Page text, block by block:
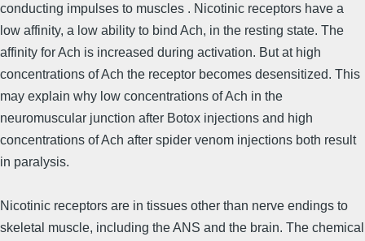
conducting impulses to muscles . Nicotinic receptors have a
low affinity, a low ability to bind Ach, in the resting state. The
affinity for Ach is increased during activation. But at high
concentrations of Ach the receptor becomes desensitized. This
may explain why low concentrations of Ach in the
neuromuscular junction after Botox injections and high
concentrations of Ach after spider venom injections both result
in paralysis.
Nicotinic receptors are in tissues other than nerve endings to
skeletal muscle, including the ANS and the brain. The chemical